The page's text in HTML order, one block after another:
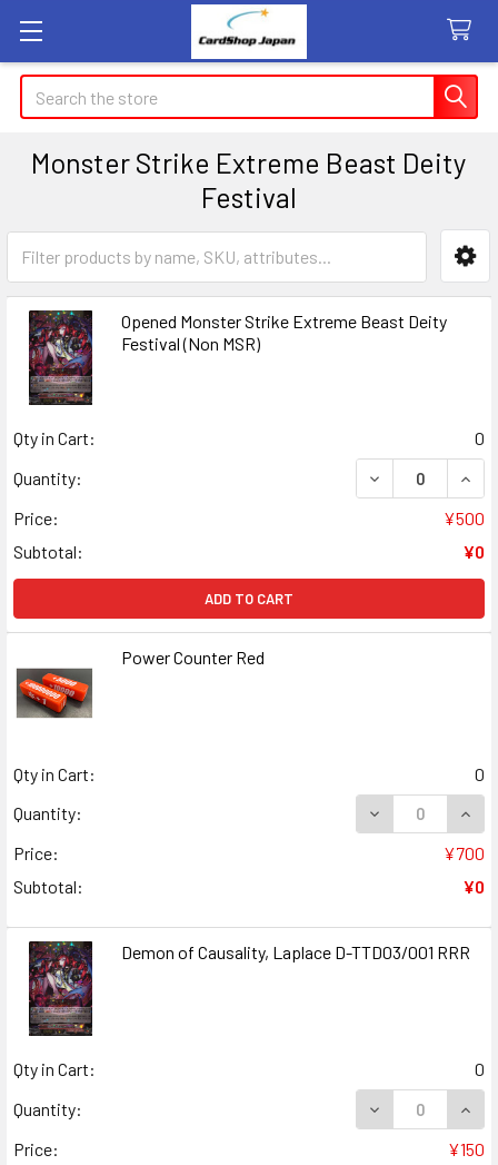
Search
Monster Strike Extreme Beast Deity
Festival
Sidebar
Opened Monster Strike Extreme Beast Deity
Festival (Non MSR)
Qty in Cart:
0
Quantity:
DECREASE
Price:
¥500
Subtotal:
¥0
ADD TO CART
Power Counter Red
Qty in Cart:
0
Quantity:
DECREASE
Price:
¥700
Subtotal:
¥0
Demon of Causality, Laplace D-TTD03/001 RRR
Qty in Cart:
0
Quantity:
DECREASE
Price:
¥150